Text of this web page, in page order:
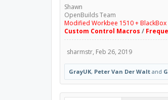
Shawn
OpenBuilds Team
Modified Workbee 1510 +
Custom Control Macros /
sharmstr, Feb 26, 2019
GrayUK, Peter Van Der Waltand